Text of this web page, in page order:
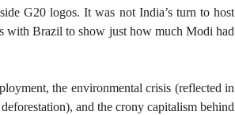
G20 logos. It was not India’s turn to host
with Brazil to show just how much Modi had
the environmental crisis (reflected in
and the crony capitalism behind